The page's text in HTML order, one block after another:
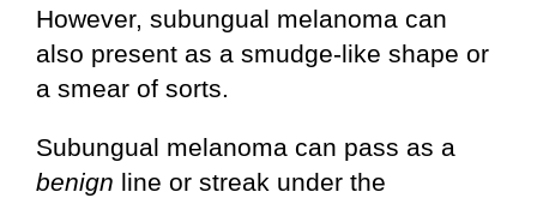
However, subungual melanoma can
also present as a smudge-like shape or
a smear of sorts.
Subungual melanoma can pass as a
benign line or streak under the